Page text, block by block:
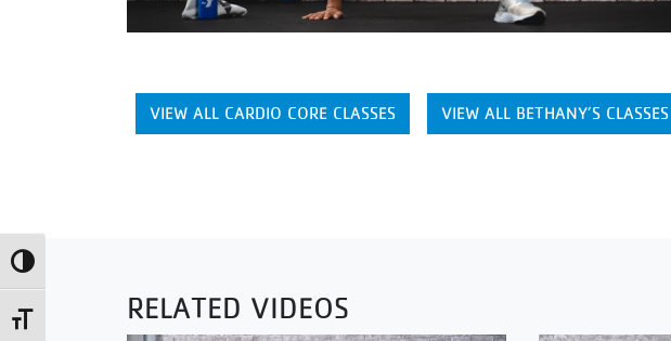
Toggle High Contrast
Toggle Font size
VIEW ALL CARDIO CORE CLASSES VIEW ALL BETHANY’S CLASSES
RELATED VIDEOS